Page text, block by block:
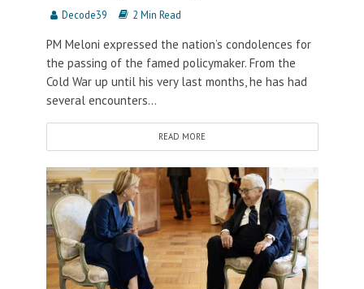
Decode39 2 Min Read
PM Meloni expressed the nation’s condolences for
the passing of the famed policymaker. From the
Cold War up until his very last months, he has had
several encounters...
READ MORE